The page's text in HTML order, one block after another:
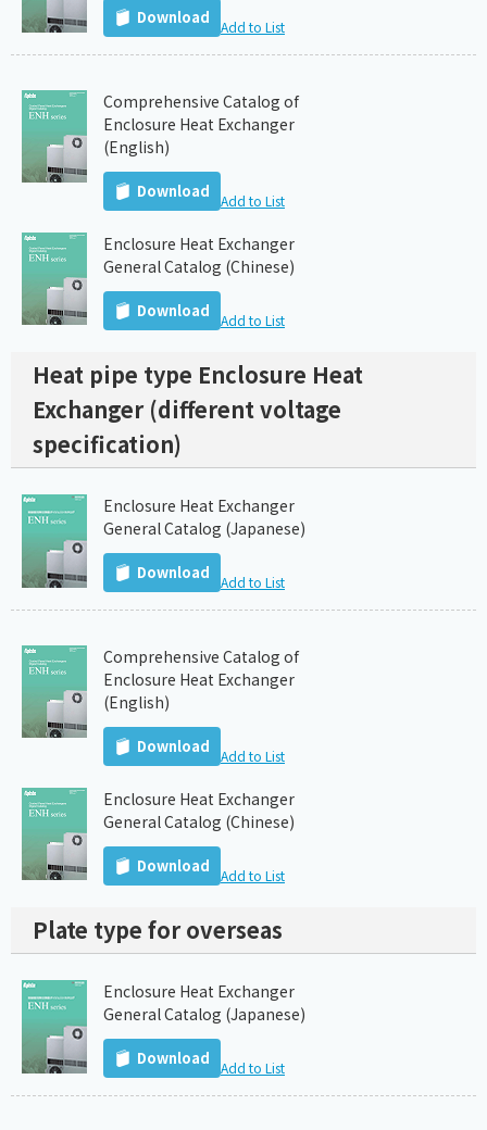
Download Add to List
Comprehensive Catalog of
Enclosure Heat Exchanger
(English)
Download Add to List
Enclosure Heat Exchanger
General Catalog (Chinese)
Download Add to List
Heat pipe type Enclosure Heat
Exchanger (different voltage
specification)
Enclosure Heat Exchanger
General Catalog (Japanese)
Download Add to List
Comprehensive Catalog of
Enclosure Heat Exchanger
(English)
Download Add to List
Enclosure Heat Exchanger
General Catalog (Chinese)
Download Add to List
Plate type for overseas
Enclosure Heat Exchanger
General Catalog (Japanese)
Download Add to List